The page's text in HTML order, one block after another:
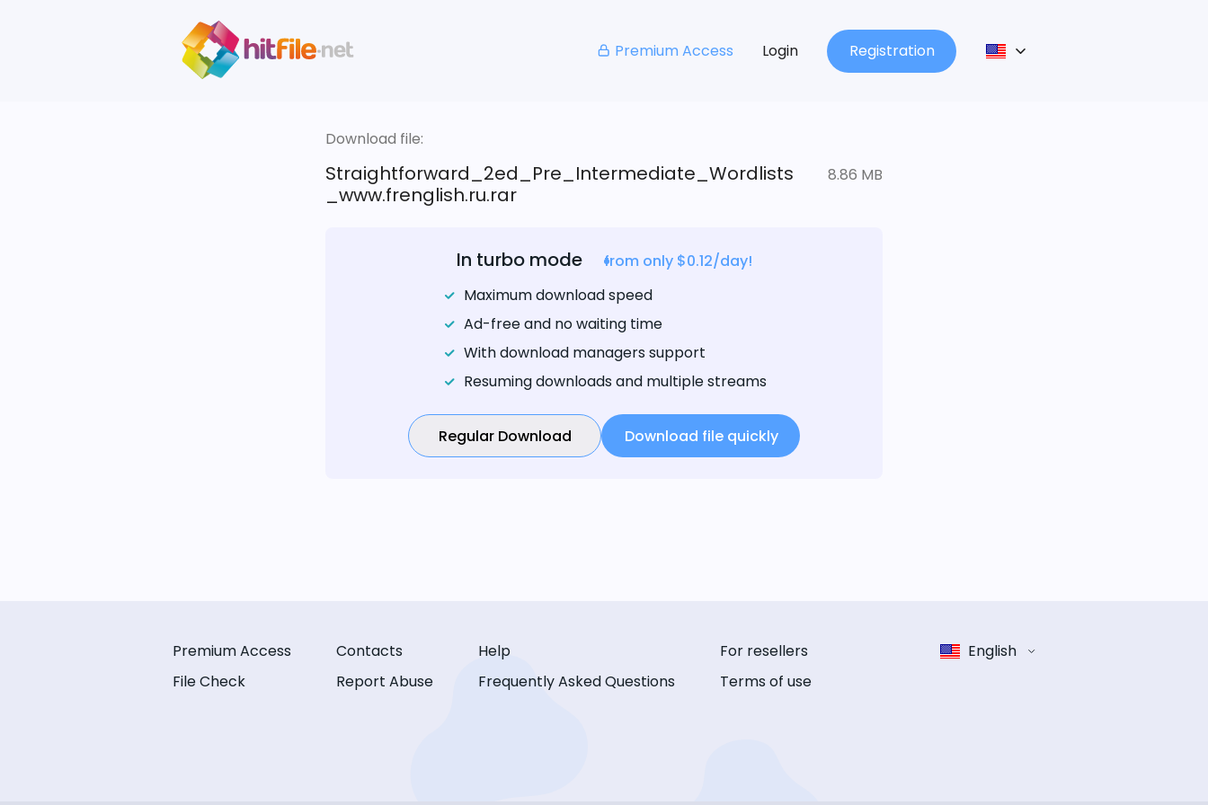
Premium Access Login Registration
Download file:
Straightforward_2ed_Pre_Intermediate_Wordlists
_www.frenglish.ru.rar
8.86 MB
In turbo mode
from only $0.12/day!
Maximum download speed
Ad-free and no waiting time
With download managers support
Resuming downloads and multiple streams
Regular Download Download file quickly
Premium Access
File Check
Contacts
Report Abuse
Help
Frequently Asked Questions
For resellers
Terms of use
English